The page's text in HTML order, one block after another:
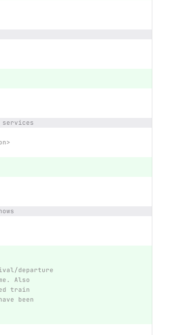
services
departure
Also
train
been